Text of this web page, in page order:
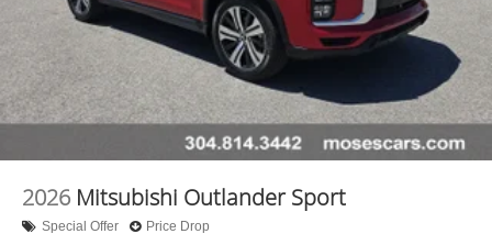
2026 Mitsubishi Outlander Sport
Special Offer Price Drop